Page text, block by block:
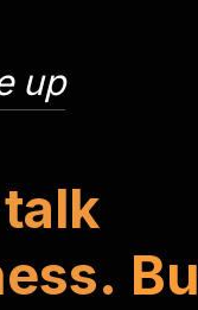
up
talk
ess. Bu